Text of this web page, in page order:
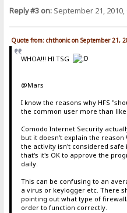
Reply #3 on: September 21, 2010,
Quote from: chthonic on September 21,
WHOA!!! HI TSG
@Mars
I know the reasons why HFS
the common user more than
Comodo Internet Security
but it doesn't explain the reason
the activity isn't considered
that's it's OK to approve the
daily.
This can be confusing to an
a virus or keylogger etc. There
pointing out what type of
order to function correctly.